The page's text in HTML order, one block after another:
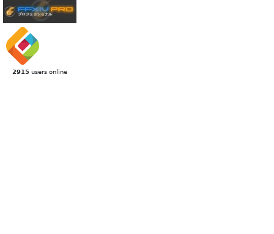
2915 users online